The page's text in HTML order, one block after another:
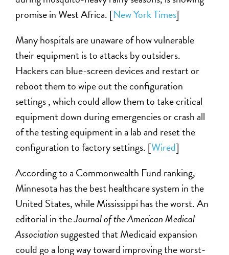
promise in West Africa. [New York Times]
Many hospitals are unaware of how vulnerable
their equipment is to attacks by outsiders.
Hackers can blue-screen devices and restart or
reboot them to wipe out the configuration
settings , which could allow them to take critical
equipment down during emergencies or crash all
of the testing equipment in a lab and reset the
configuration to factory settings. [Wired]
According to a Commonwealth Fund ranking,
Minnesota has the best healthcare system in the
United States, while Mississippi has the worst. An
editorial in theJournal of the American Medical
Association suggested that Medicaid expansion
could go a long way toward improving the worst-